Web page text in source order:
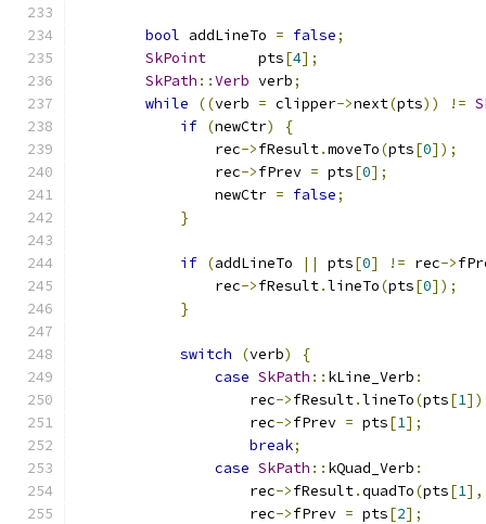
bool addLineTo = false;
SkPoint
      pts
[4];
SkPath ::Verb verb;
while
((verb = clipper->next(pts)) !=
if (newCtr)
{
                rec
->fResult.moveTo(pts[0]);
                rec
->fPrev = pts[0];
                newCtr
= false;
}
if (addLineTo || pts[0] != rec->
                rec
->fResult.lineTo(pts[0]);
}
switch (verb)
{
case SkPath :: kLine_Verb :
                    rec
->fResult.lineTo(pts[1
                    rec
->fPrev = pts[1];
break;
case SkPath :: kQuad_Verb :
                    rec
->fResult.quadTo(pts[1],
                    rec
->fPrev = pts[2];